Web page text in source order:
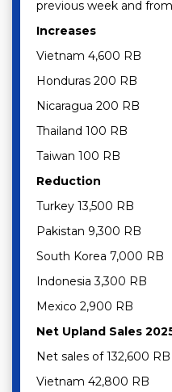
previous week and
Increases
Vietnam 4,600 RB
Honduras 200 RB
Nicaragua 200 RB
Thailand 100 RB
Taiwan 100 RB
Reduction
Turkey 13,500 RB
Pakistan 9,300 RB
South Korea 7,000 RB
Indonesia 3,300 RB
Mexico 2,900 RB
Net Upland Sales
Net sales of 132,600
Vietnam 42,800 RB